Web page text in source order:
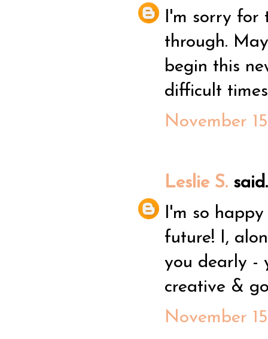
I'm sorry for
through.
begin this
difficult
November
Leslie S.
I'm so
future! I,
you dearly -
creative &
November